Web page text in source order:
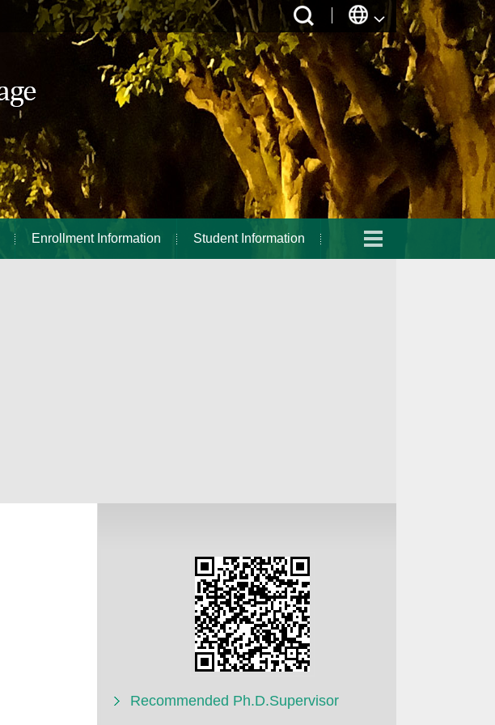
Enrollment Information Student Information
Recommended Ph.D.Supervisor